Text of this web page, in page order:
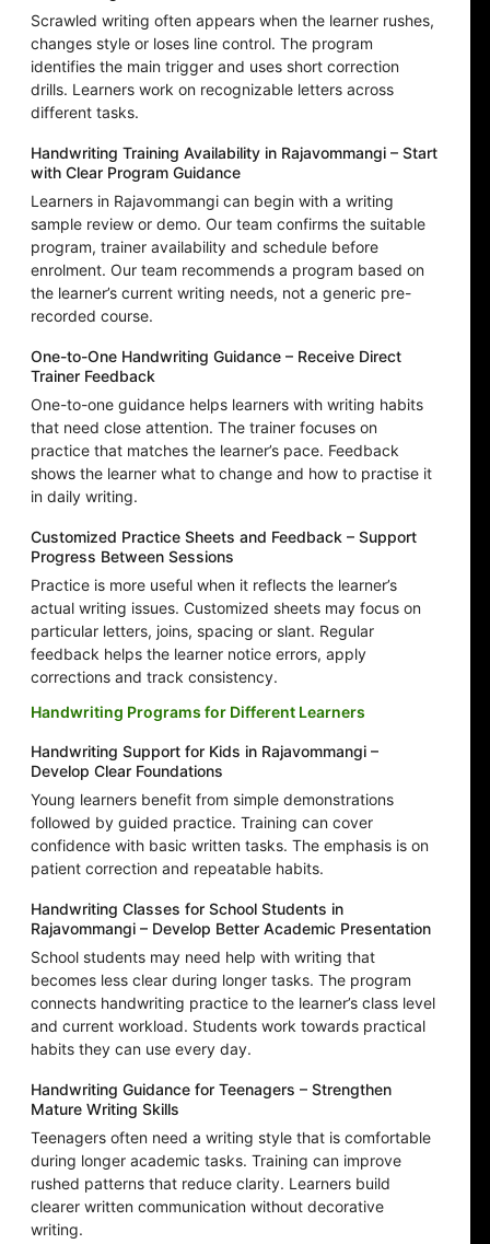
Scrawled writing often appears when the learner rushes,
changes style or loses line control. The program
identifies the main trigger and uses short correction
drills. Learners work on recognizable letters across
different tasks.
Handwriting Training Availability in Rajavommangi – Start
with Clear Program Guidance
Learners in Rajavommangi can begin with a writing
sample review or demo. Our team confirms the suitable
program, trainer availability and schedule before
enrolment. Our team recommends a program based on
the learner’s current writing needs, not a generic pre-
recorded course.
One-to-One Handwriting Guidance – Receive Direct
Trainer Feedback
One-to-one guidance helps learners with writing habits
that need close attention. The trainer focuses on
practice that matches the learner’s pace. Feedback
shows the learner what to change and how to practise it
in daily writing.
Customized Practice Sheets and Feedback – Support
Progress Between Sessions
Practice is more useful when it reflects the learner’s
actual writing issues. Customized sheets may focus on
particular letters, joins, spacing or slant. Regular
feedback helps the learner notice errors, apply
corrections and track consistency.
Handwriting Programs for Different Learners
Handwriting Support for Kids in Rajavommangi –
Develop Clear Foundations
Young learners benefit from simple demonstrations
followed by guided practice. Training can cover
confidence with basic written tasks. The emphasis is on
patient correction and repeatable habits.
Handwriting Classes for School Students in
Rajavommangi – Develop Better Academic Presentation
School students may need help with writing that
becomes less clear during longer tasks. The program
connects handwriting practice to the learner’s class level
and current workload. Students work towards practical
habits they can use every day.
Handwriting Guidance for Teenagers – Strengthen
Mature Writing Skills
Teenagers often need a writing style that is comfortable
during longer academic tasks. Training can improve
rushed patterns that reduce clarity. Learners build
clearer written communication without decorative
writing.